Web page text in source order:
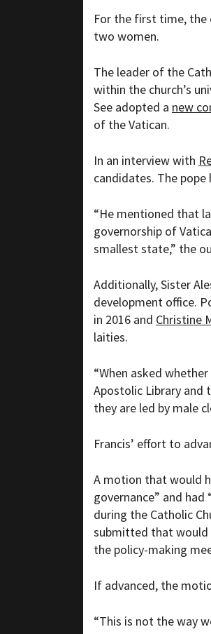
For the first time, the
two women.
The leader of the
within the church’s
See adopted a new
of the Vatican.
In an interview with
candidates. The
“He mentioned that
governorship of
smallest state,” the
Additionally, Sister
development office.
in 2016 and Christine
laities.
“When asked
Apostolic Library and
they are led by male
Francis’ effort to
A motion that would
governance” and
during the Catholic
submitted that would
the policy-making
If advanced, the
“This is not the way